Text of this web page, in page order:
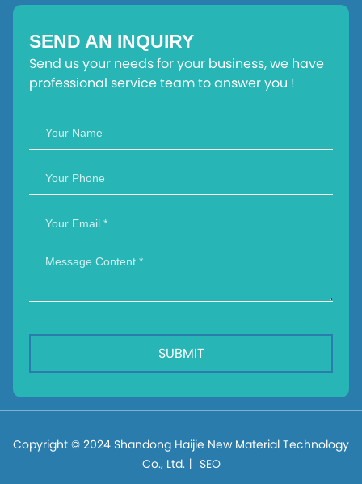
SEND AN INQUIRY
Send us your needs for your business, we have
professional service team to answer you !
SUBMIT
Copyright © 2024 Shandong Haijie New Material Technology
Co., Ltd.丨 SEO